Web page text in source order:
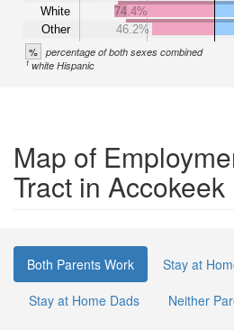
White
Other
74.4%
46.2%
% percentage of both sexes combined
1white Hispanic
Map of
Tract in Accokeek
Both Parents Work
Stay at
Stay at Home Dads
Neither